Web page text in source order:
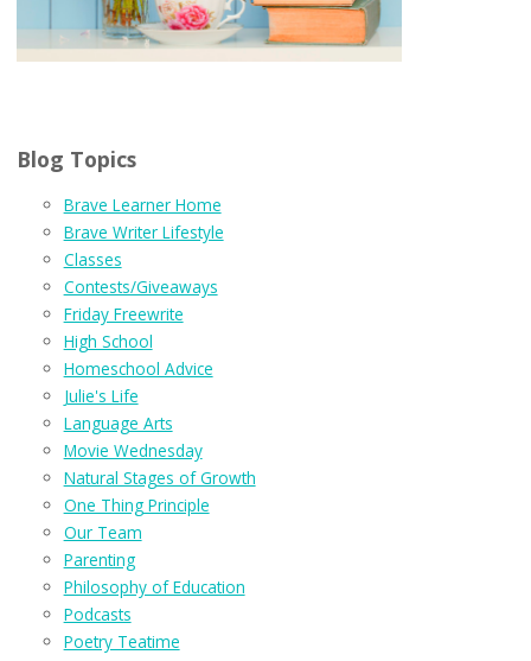
Blog Topics
Brave Learner Home
Brave Writer Lifestyle
Classes
Contests/Giveaways
Friday Freewrite
High School
Homeschool Advice
Julie's Life
Language Arts
Movie Wednesday
Natural Stages of Growth
One Thing Principle
Our Team
Parenting
Philosophy of Education
Podcasts
Poetry Teatime